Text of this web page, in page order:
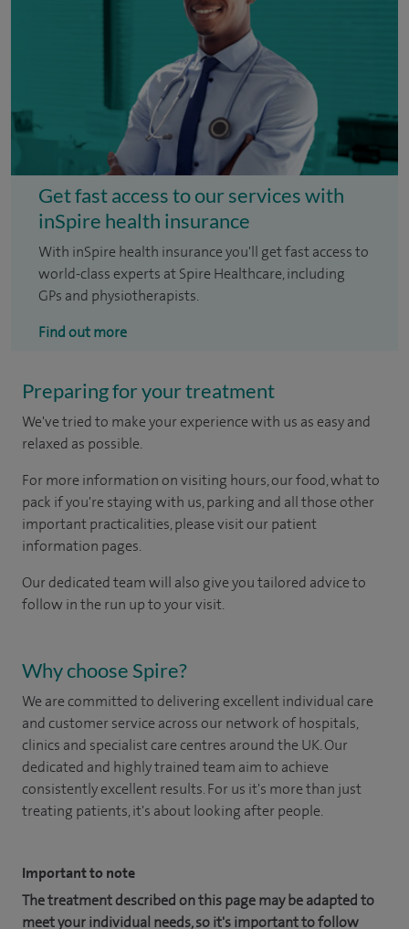
Get fast access to our services with
inSpire health insurance
With inSpire health insurance you'll get fast access to
world-class experts at Spire Healthcare, including
GPs and physiotherapists.
Find out more
Preparing for your treatment
We've tried to make your experience with us as easy and
relaxed as possible.
For more information on visiting hours, our food, what to
pack if you're staying with us, parking and all those other
important practicalities, please visit our patient
information pages.
Our dedicated team will also give you tailored advice to
follow in the run up to your visit.
Why choose Spire?
We are committed to delivering excellent individual care
and customer service across our network of hospitals,
clinics and specialist care centres around the UK. Our
dedicated and highly trained team aim to achieve
consistently excellent results. For us it's more than just
treating patients, it's about looking after people.
Important to note
The treatment described on this page may be adapted to
meet your individual needs, so it's important to follow